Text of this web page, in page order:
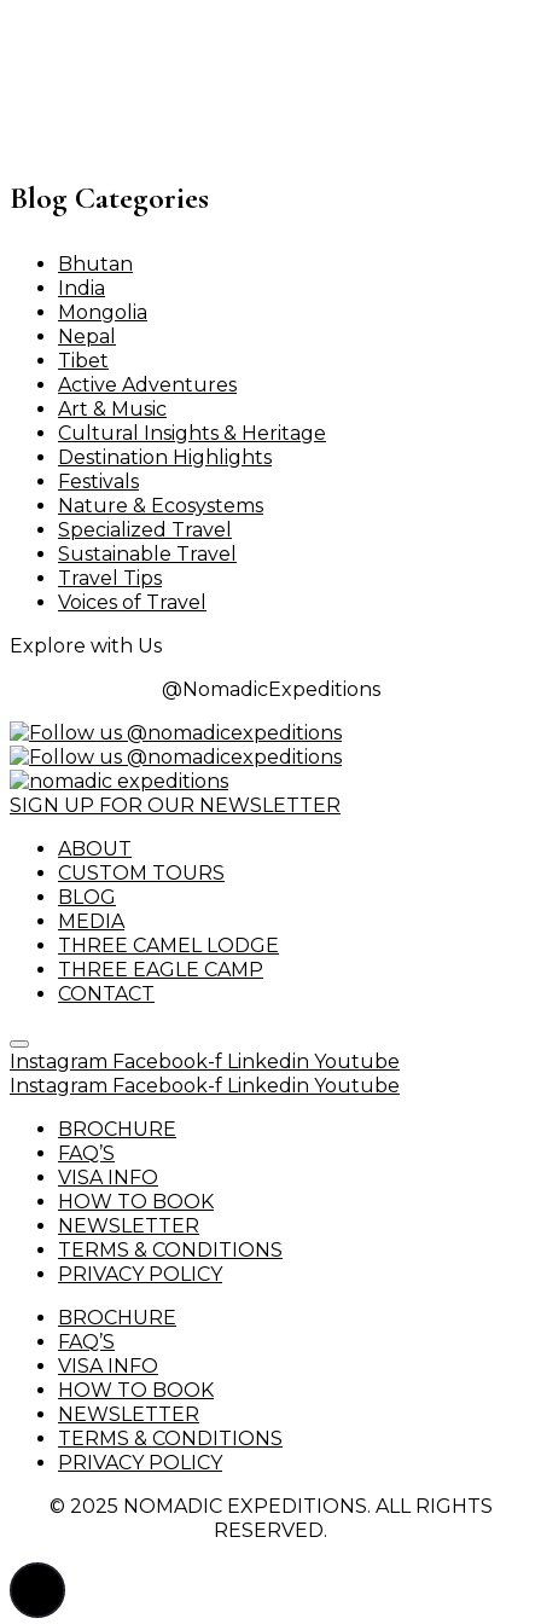
Blog Categories
Bhutan
India
Mongolia
Nepal
Tibet
Active Adventures
Art & Music
Cultural Insights & Heritage
Destination Highlights
Festivals
Nature & Ecosystems
Specialized Travel
Sustainable Travel
Travel Tips
Voices of Travel
Explore with Us
@NomadicExpeditions
SIGN UP FOR OUR NEWSLETTER
ABOUT
CUSTOM TOURS
BLOG
MEDIA
THREE CAMEL LODGE
THREE EAGLE CAMP
CONTACT
Instagram Facebook-f Linkedin Youtube
Instagram Facebook-f Linkedin Youtube
BROCHURE
FAQ’S
VISA INFO
HOW TO BOOK
NEWSLETTER
TERMS & CONDITIONS
PRIVACY POLICY
BROCHURE
FAQ’S
VISA INFO
HOW TO BOOK
NEWSLETTER
TERMS & CONDITIONS
PRIVACY POLICY
© 2025 NOMADIC EXPEDITIONS. ALL RIGHTS
RESERVED.